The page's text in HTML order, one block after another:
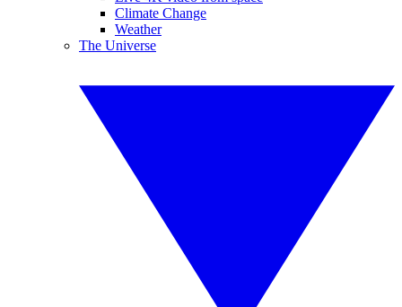
Climate Change
Weather
The Universe